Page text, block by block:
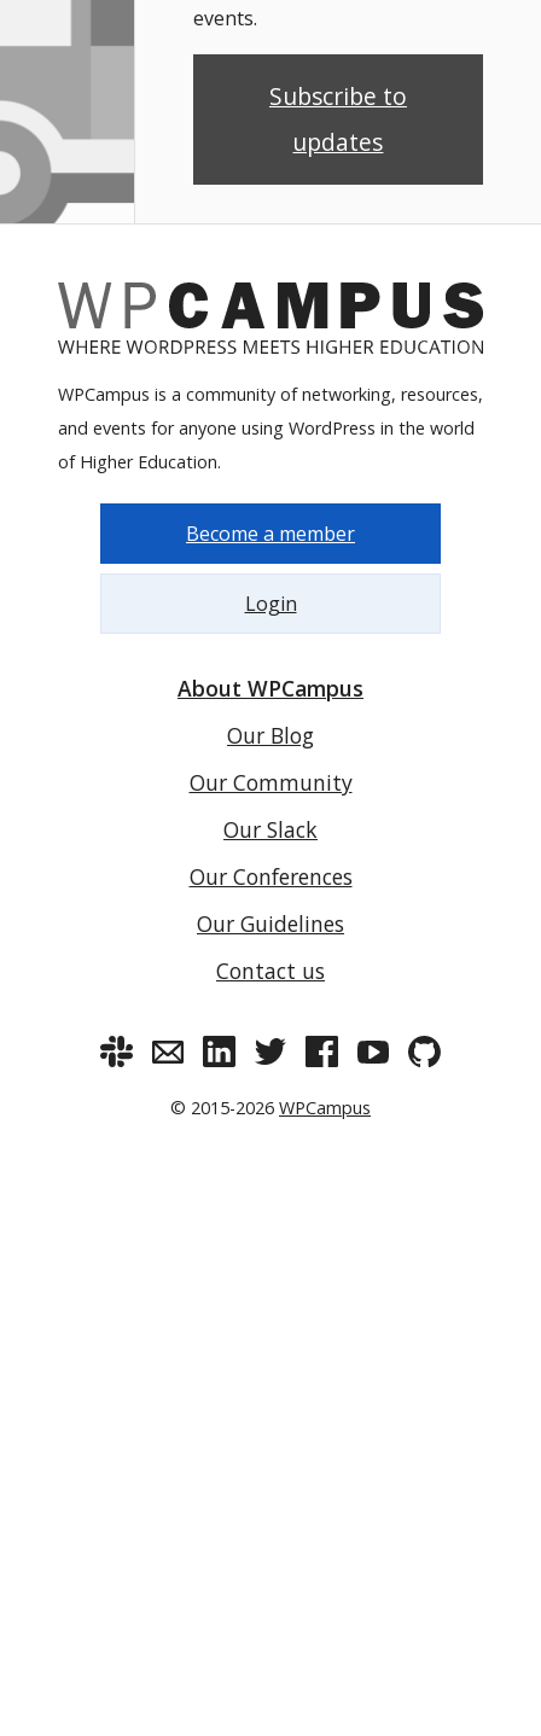
events.
Subscribe to
updates
WPCampus is a community of networking, resources,
and events for anyone using WordPress in the world
of Higher Education.
Become a member
Login
About WPCampus
Our Blog
Our Community
Our Slack
Our Conferences
Our Guidelines
Contact us
© 2015-2026 WPCampus